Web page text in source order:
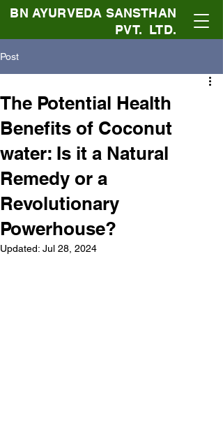
BN AYURVEDA SANSTHAN
PVT. LTD.
Post
The Potential Health
Benefits of Coconut
water: Is it a Natural
Remedy or a
Revolutionary
Powerhouse?
Updated: Jul 28, 2024